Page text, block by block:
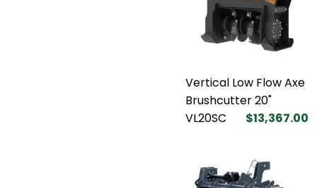
Vertical Low Flow Axe
Brushcutter 20"
VL20SC
$13,367.00